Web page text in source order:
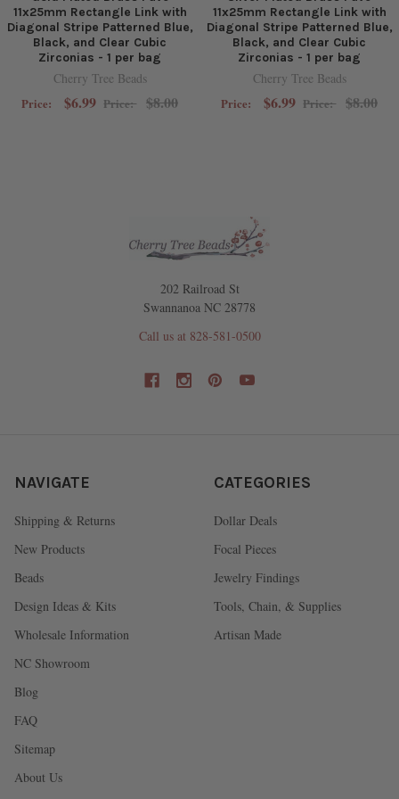
11x25mm Rectangle Link with
Diagonal Stripe Patterned Blue,
Black, and Clear Cubic
Zirconias - 1 per bag
Cherry Tree Beads
Price: $6.99 Price: $8.00
11x25mm Rectangle Link with
Diagonal Stripe Patterned Blue,
Black, and Clear Cubic
Zirconias - 1 per bag
Cherry Tree Beads
Price: $6.99 Price: $8.00
202 Railroad St
Swannanoa NC 28778
Call us at 828-581-0500
NAVIGATE
Shipping & Returns
New Products
Beads
Design Ideas & Kits
Wholesale Information
NC Showroom
Blog
FAQ
Sitemap
About Us
CATEGORIES
Dollar Deals
Focal Pieces
Jewelry Findings
Tools, Chain, & Supplies
Artisan Made